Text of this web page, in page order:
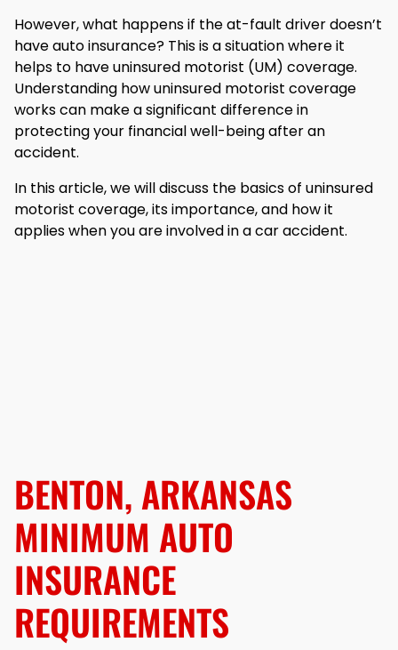
However, what happens if the at-fault driver doesn’t
have auto insurance? This is a situation where it
helps to have uninsured motorist (UM) coverage.
Understanding how uninsured motorist coverage
works can make a significant difference in
protecting your financial well-being after an
accident.
In this article, we will discuss the basics of uninsured
motorist coverage, its importance, and how it
applies when you are involved in a car accident.
BENTON, ARKANSAS
MINIMUM AUTO
INSURANCE
REQUIREMENTS